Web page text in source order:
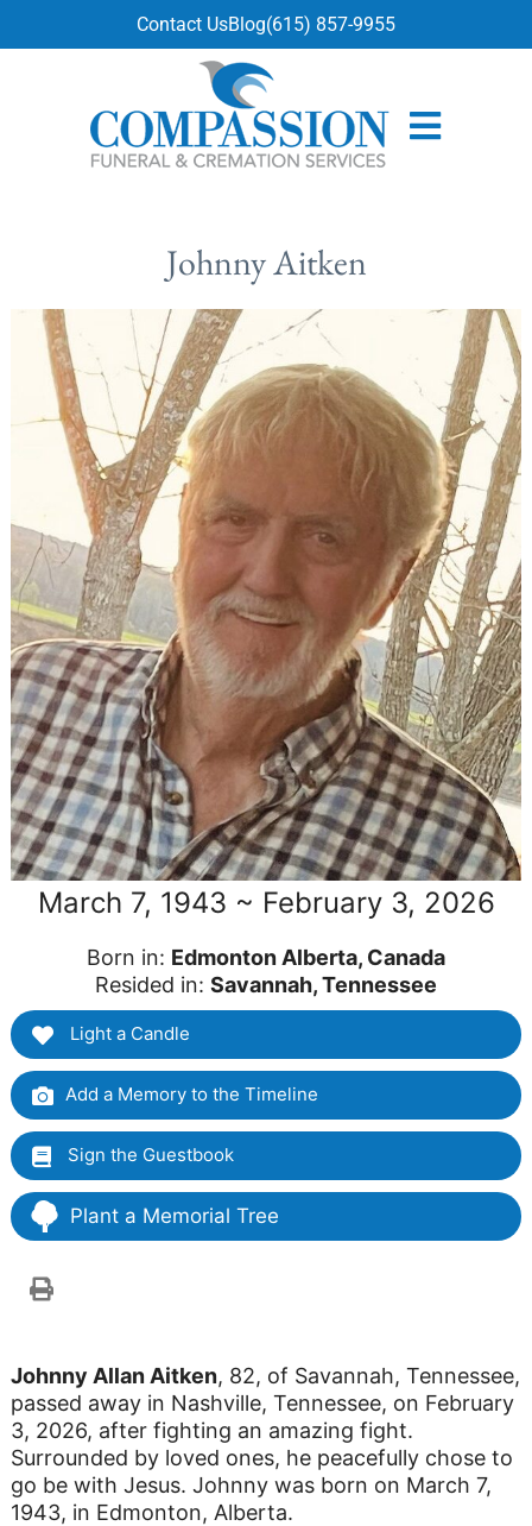
Contact UsBlog(615) 857-9955
Johnny Aitken
March 7, 1943 ~ February 3, 2026
Born in: Edmonton Alberta, Canada
Resided in: Savannah, Tennessee
Light a Candle
Add a Memory to the Timeline
Sign the Guestbook
Plant a Memorial Tree
Johnny Allan Aitken, 82, of Savannah, Tennessee,
passed away in Nashville, Tennessee, on February
3, 2026, after fighting an amazing fight.
Surrounded by loved ones, he peacefully chose to
go be with Jesus. Johnny was born on March 7,
1943, in Edmonton, Alberta.